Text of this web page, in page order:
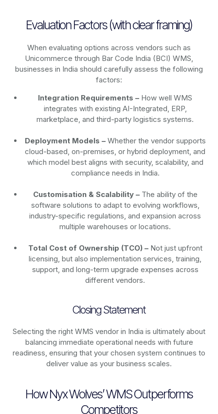
Evaluation Factors (with clear framing)
When evaluating options across vendors such as
Unicommerce through Bar Code India (BCI) WMS,
businesses in India should carefully assess the following
factors:
Integration Requirements – How well WMS
integrates with existing AI-Integrated, ERP,
marketplace, and third-party logistics systems.
Deployment Models –Whether the vendor supports
cloud-based, on-premises, or hybrid deployment, and
which model best aligns with security, scalability, and
compliance needs in India.
Customisation & Scalability –The ability of the
software solutions to adapt to evolving workflows,
industry-specific regulations, and expansion across
multiple warehouses or locations.
Total Cost of Ownership (TCO) –Not just upfront
licensing, but also implementation services, training,
support, and long-term upgrade expenses across
different vendors.
Closing Statement
Selecting the right WMS vendor in India is ultimately about
balancing immediate operational needs with future
readiness, ensuring that your chosen system continues to
deliver value as your business scales.
How Nyx Wolves’ WMS Outperforms
Competitors